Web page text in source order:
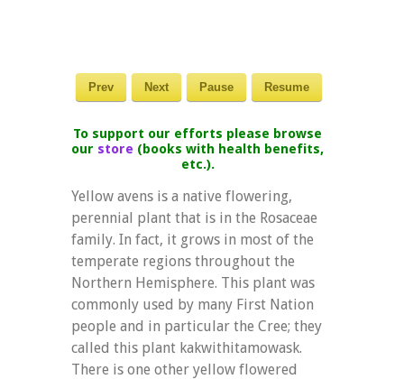
Prev Next Pause Resume
To support our efforts please browse
our store (books with health benefits,
etc.).
Yellow avens is a native flowering,
perennial plant that is in the Rosaceae
family. In fact, it grows in most of the
temperate regions throughout the
Northern Hemisphere. This plant was
commonly used by many First Nation
people and in particular the Cree; they
called this plant kakwithitamowask.
There is one other yellow flowered